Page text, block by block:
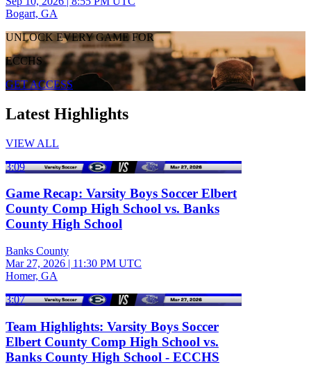
Bogart, GA
UNLOCK EVERY GAME FOR
ECCHS
GET ACCESS
Latest Highlights
VIEW ALL
3:09
Game Recap: Varsity Boys Soccer Elbert
County Comp High School vs. Banks
County High School
Banks County
Mar 27, 2026 | 11:30 PM UTC
Homer, GA
3:07
Team Highlights: Varsity Boys Soccer
Elbert County Comp High School vs.
Banks County High School - ECCHS